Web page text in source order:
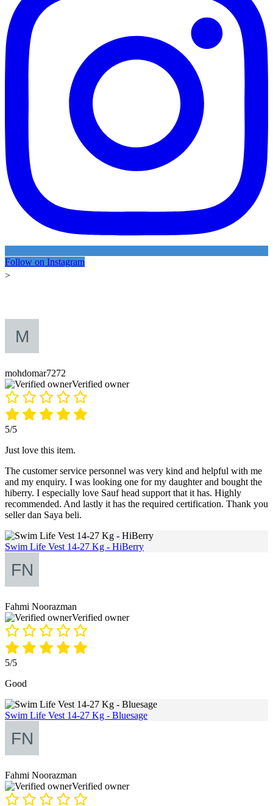
Follow on Instagram
>
mohdomar7272
Verified owner
5/5
Just love this item.
The customer service personnel was very kind and helpful with me
and my enquiry. I was looking one for my daughter and bought the
hiberry. I especially love Sauf head support that it has. Highly
recommended. And lastly it has the required certification. Thank you
seller dan Saya beli.
Swim Life Vest 14-27 Kg - HiBerry
Fahmi Noorazman
Verified owner
5/5
Good
Swim Life Vest 14-27 Kg - Bluesage
Fahmi Noorazman
Verified owner